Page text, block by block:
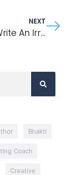
NEXT
How To Write An Irresistible Book Proposal
Bhakti
Coach
Creative